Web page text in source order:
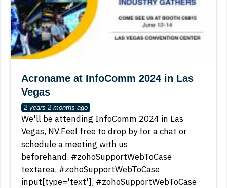
Acroname at InfoComm 2024 in Las
Vegas
2 years 2 months ago
We'll be attending InfoComm 2024 in Las
Vegas, NV.Feel free to drop by for a chat or
schedule a meeting with us
beforehand. #zohoSupportWebToCase
textarea, #zohoSupportWebToCase
input[type='text'], #zohoSupportWebToCase